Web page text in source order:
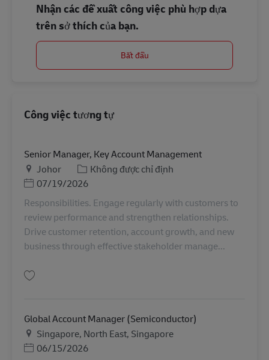
Nhận các đề xuất công việc phù hợp dựa
trên sở thích của bạn.
Bắt đầu
Công việc tương tự
Senior Manager, Key Account Management
Địa điểm
Johor Danh mục
Không được chỉ định
Posted Date
07/19/2026
Responsibilities. Engage regularly with customers to
review performance and strengthen relationships.
Drive customer retention, account growth, and new
business through effective stakeholder manage...
Global Account Manager (Semiconductor)
Địa điểm
Singapore, North East, Singapore
Posted Date
06/15/2026